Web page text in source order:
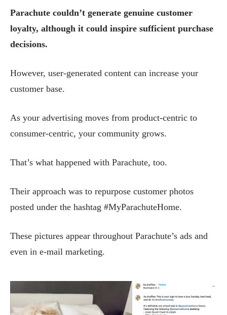
Parachute couldn’t generate genuine customer
loyalty, although it could inspire sufficient purchase
decisions.
However, user-generated content can increase your
customer base.
As your advertising moves from product-centric to
consumer-centric, your community grows.
That’s what happened with Parachute, too.
Their approach was to repurpose customer photos
posted under the hashtag #MyParachuteHome.
These pictures appear throughout Parachute’s ads and
even in e-mail marketing.